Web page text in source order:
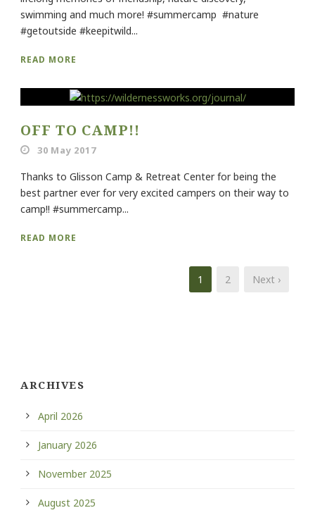
swimming and much more! #summercamp #nature
#getoutside #keepitwild...
READ MORE
OFF TO CAMP!!
30 May 2017
Thanks to Glisson Camp & Retreat Center for being the
best partner ever for very excited campers on their way to
camp!! #summercamp...
READ MORE
1 2 Next ›
ARCHIVES
April 2026
January 2026
November 2025
August 2025